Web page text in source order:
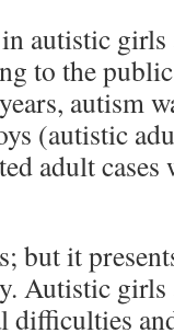
autistic girls
to the
autism
(autistic
adult
but it
Autistic girls